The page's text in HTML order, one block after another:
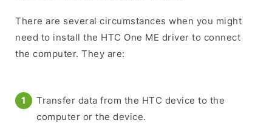
There are several circumstances when you might
need to install the HTC One ME driver to connect
the computer. They are:
Transfer data from the HTC device to the
computer or the device.